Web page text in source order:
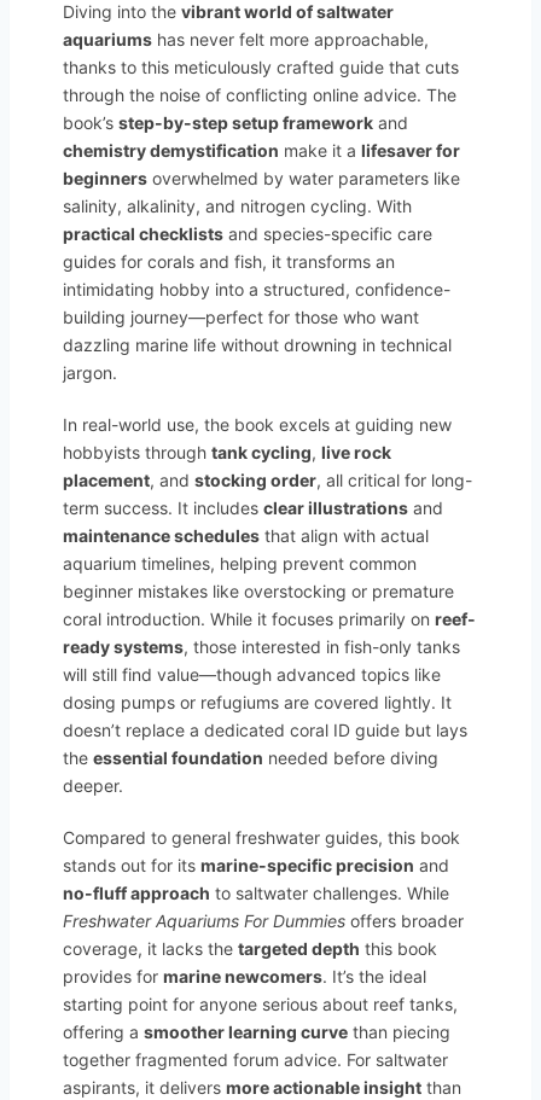
Diving into the vibrant world of saltwater
aquariums has never felt more approachable,
thanks to this meticulously crafted guide that cuts
through the noise of conflicting online advice. The
book’s step-by-step setup framework and
chemistry demystification make it a lifesaver for
beginners overwhelmed by water parameters like
salinity, alkalinity, and nitrogen cycling. With
practical checklists and species-specific care
guides for corals and fish, it transforms an
intimidating hobby into a structured, confidence-
building journey—perfect for those who want
dazzling marine life without drowning in technical
jargon.
In real-world use, the book excels at guiding new
hobbyists through tank cycling, live rock
placement, and stocking order, all critical for long-
term success. It includes clear illustrations and
maintenance schedules that align with actual
aquarium timelines, helping prevent common
beginner mistakes like overstocking or premature
coral introduction. While it focuses primarily on reef-
ready systems, those interested in fish-only tanks
will still find value—though advanced topics like
dosing pumps or refugiums are covered lightly. It
doesn’t replace a dedicated coral ID guide but lays
the essential foundation needed before diving
deeper.
Compared to general freshwater guides, this book
stands out for its marine-specific precision and
no-fluff approach to saltwater challenges. While
Freshwater Aquariums For Dummies offers broader
coverage, it lacks the targeted depth this book
provides for marine newcomers. It’s the ideal
starting point for anyone serious about reef tanks,
offering a smoother learning curve than piecing
together fragmented forum advice. For saltwater
aspirants, it delivers more actionable insight than